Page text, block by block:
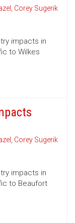
, Corey Sugerik
impacts in
to Wilkes
, Corey Sugerik
impacts in
to Beaufort